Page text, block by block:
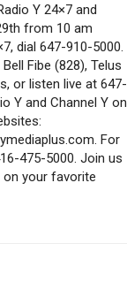
Y 24×7 and
from 10 am
dial 647-910-5000.
Fibe (828), Telus
or listen live at 647-
Y and Channel Y on
For
475-5000. Join us
your favorite